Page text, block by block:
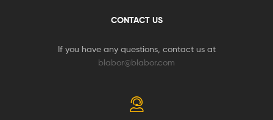
CONTACT US
If you have any questions, contact us at
blabor@blabor.com